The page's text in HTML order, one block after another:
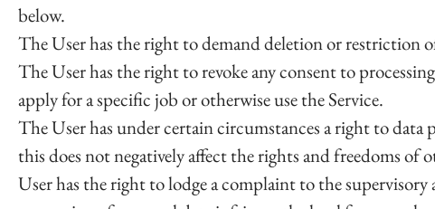
below.
The User has the right to demand deletion or restriction
The User has the right to revoke any consent to
apply for a specific job or otherwise use the Service.
The User has under certain circumstances a right to
this does not negatively affect the rights and freedoms of
User has the right to lodge a complaint to the